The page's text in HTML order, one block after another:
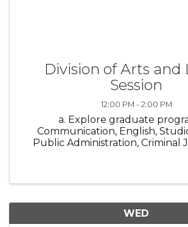
Division of Arts and
Session
12:00 PM - 2:00 PM
a. Explore graduate
Communication, English,
Public Administration, Criminal
WED